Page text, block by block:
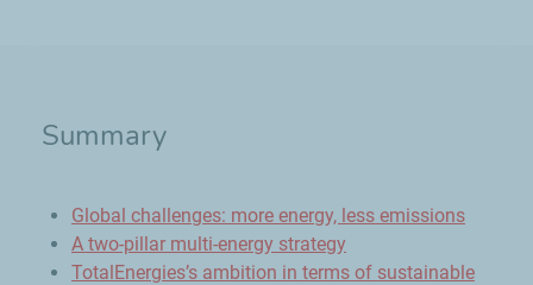
Summary
Global challenges: more energy, less emissions
A two-pillar multi-energy strategy
TotalEnergies’s ambition in terms of sustainable